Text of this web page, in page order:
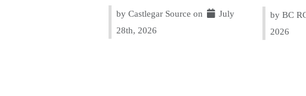
by Castlegar Source on
July
28th, 2026
by BC
2026